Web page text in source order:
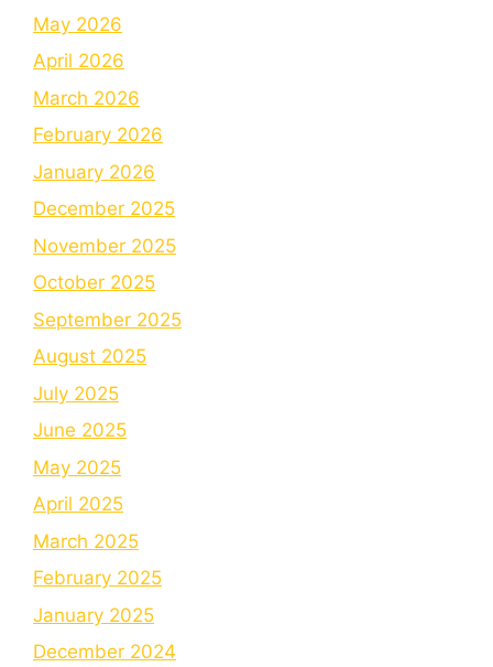
May 2026
April 2026
March 2026
February 2026
January 2026
December 2025
November 2025
October 2025
September 2025
August 2025
July 2025
June 2025
May 2025
April 2025
March 2025
February 2025
January 2025
December 2024